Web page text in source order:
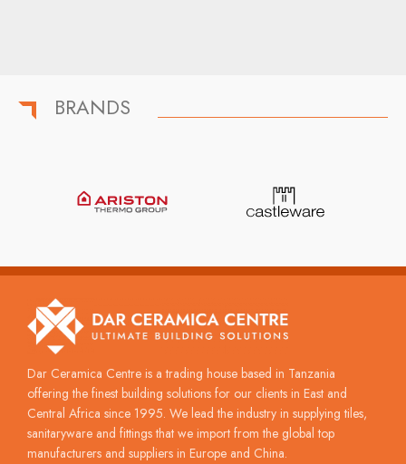
BRANDS
Dar Ceramica Centre is a trading house based in Tanzania
offering the finest building solutions for our clients in East and
Central Africa since 1995. We lead the industry in supplying tiles,
sanitaryware and fittings that we import from the global top
manufacturers and suppliers in Europe and China.